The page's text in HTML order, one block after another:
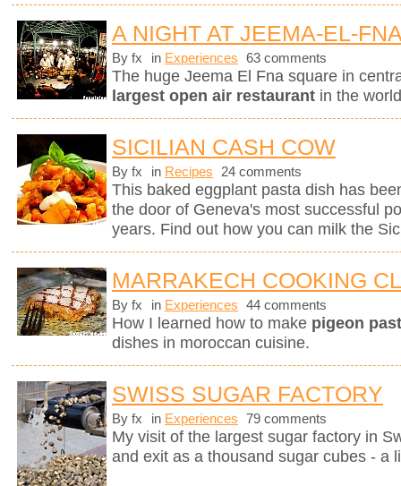
A NIGHT AT JEEMA-EL-
By fx in Experiences 63 comments
The huge Jeema El Fna square in
largest open air restaurant in the
SICILIAN CASH COW
By fx in Recipes 24 comments
This baked eggplant pasta dish has
the door of Geneva's most successful
years. Find out how you can milk the
MARRAKECH COOKING
By fx in Experiences 44 comments
How I learned how to make pigeon
dishes in moroccan cuisine.
SWISS SUGAR FACTORY
By fx in Experiences 79 comments
My visit of the largest sugar factory in
and exit as a thousand sugar cubes - a